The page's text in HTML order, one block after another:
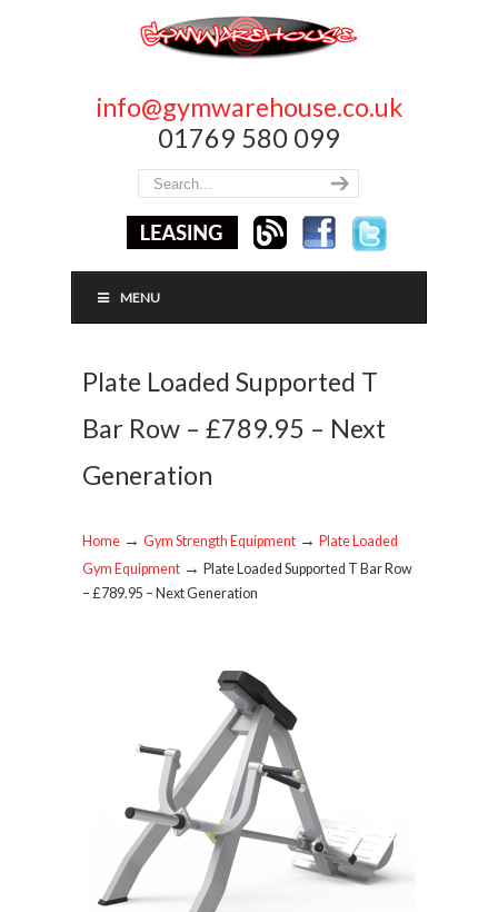
info@gymwarehouse.co.uk
01769 580 099
MENU
Plate Loaded Supported T
Bar Row – £789.95 – Next
Generation
Home → Gym Strength Equipment → Plate Loaded
Gym Equipment → Plate Loaded Supported T Bar Row
– £789.95 – Next Generation